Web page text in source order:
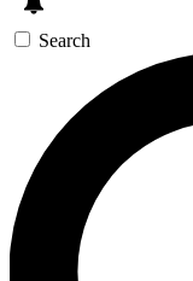
Search